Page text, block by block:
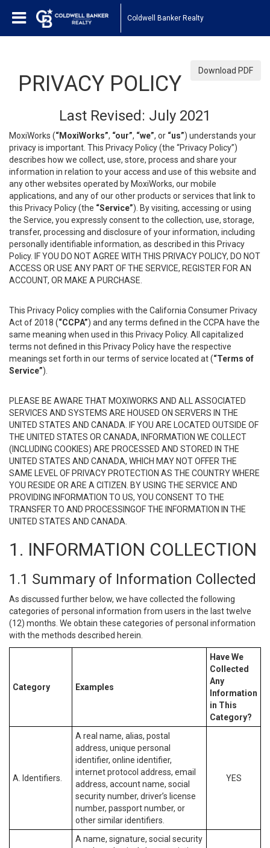
Coldwell Banker Realty
Download PDF
PRIVACY POLICY
Last Revised: July 2021
MoxiWorks (“MoxiWorks”, “our”, “we”, or “us”) understands your
privacy is important. This Privacy Policy (the “Privacy Policy”)
describes how we collect, use, store, process and share your
information in relation to your access and use of this website and
any other websites operated by MoxiWorks, our mobile
applications, and any of our other products or services that link to
this Privacy Policy (the “Service”). By visiting, accessing or using
the Service, you expressly consent to the collection, use, storage,
transfer, processing and disclosure of your information, including
personally identifiable information, as described in this Privacy
Policy. IF YOU DO NOT AGREE WITH THIS PRIVACY POLICY, DO NOT
ACCESS OR USE ANY PART OF THE SERVICE, REGISTER FOR AN
ACCOUNT, OR MAKE A PURCHASE.
This Privacy Policy complies with the California Consumer Privacy
Act of 2018 (“CCPA”) and any terms defined in the CCPA have the
same meaning when used in this Privacy Policy. All capitalized
terms not defined in this Privacy Policy have the respective
meanings set forth in our terms of service located at (“Terms of
Service”).
PLEASE BE AWARE THAT MOXIWORKS AND ALL ASSOCIATED
SERVICES AND SYSTEMS ARE HOUSED ON SERVERS IN THE
UNITED STATES AND CANADA. IF YOU ARE LOCATED OUTSIDE OF
THE UNITED STATES OR CANADA, INFORMATION WE COLLECT
(INCLUDING COOKIES) ARE PROCESSED AND STORED IN THE
UNITED STATES AND CANADA, WHICH MAY NOT OFFER THE
SAME LEVEL OF PRIVACY PROTECTION AS THE COUNTRY WHERE
YOU RESIDE OR ARE A CITIZEN. BY USING THE SERVICE AND
PROVIDING INFORMATION TO US, YOU CONSENT TO THE
TRANSFER TO AND PROCESSINGOF THE INFORMATION IN THE
UNITED STATES AND CANADA.
1. INFORMATION COLLECTION
1.1 Summary of Information Collected
As discussed further below, we have collected the following
categories of personal information from users in the last twelve
(12) months. We obtain these categories of personal information
with the methods described herein.
Category Examples
Have We
Collected
Any
Information
in This
Category?
A. Identifiers.
A real name, alias, postal
address, unique personal
identifier, online identifier,
internet protocol address, email
address, account name, social
security number, driver’s license
number, passport number, or
other similar identifiers.
YES
A name, signature, social security